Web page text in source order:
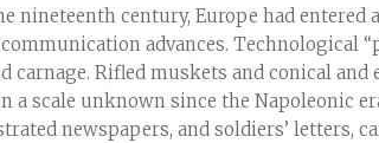
nineteenth century, Europe had entered
advances. Technological
carnage. Rifled muskets and conical
a scale unknown since the Napoleonic
newspapers, and soldiers’ letters,